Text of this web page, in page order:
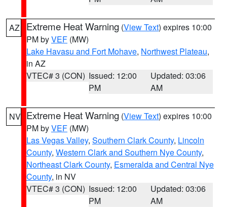
AZ Extreme Heat Warning (View Text) expires 10:00
PM byVEF (MW)
Lake Havasu and Fort Mohave, Northwest Plateau,
in AZ
VTEC# 3 (CON) Issued: 12:00
PM
Updated: 03:06
AM
NV Extreme Heat Warning (View Text) expires 10:00
PM byVEF (MW)
Las Vegas Valley, Southern Clark County, Lincoln
County, Western Clark and Southern Nye County,
Northeast Clark County, Esmeralda and Central Nye
County, in NV
VTEC# 3 (CON) Issued: 12:00
PM
Updated: 03:06
AM